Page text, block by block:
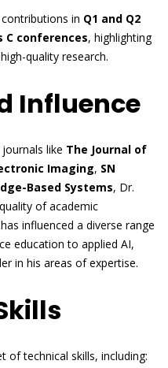
in Q1 and Q2
C conferences, highlighting
quality research.
Influence
like The Journal of
Imaging, SN
Based Systems, Dr.
of academic
influenced a diverse range
education to applied AI,
in his areas of expertise.
of technical skills, including: